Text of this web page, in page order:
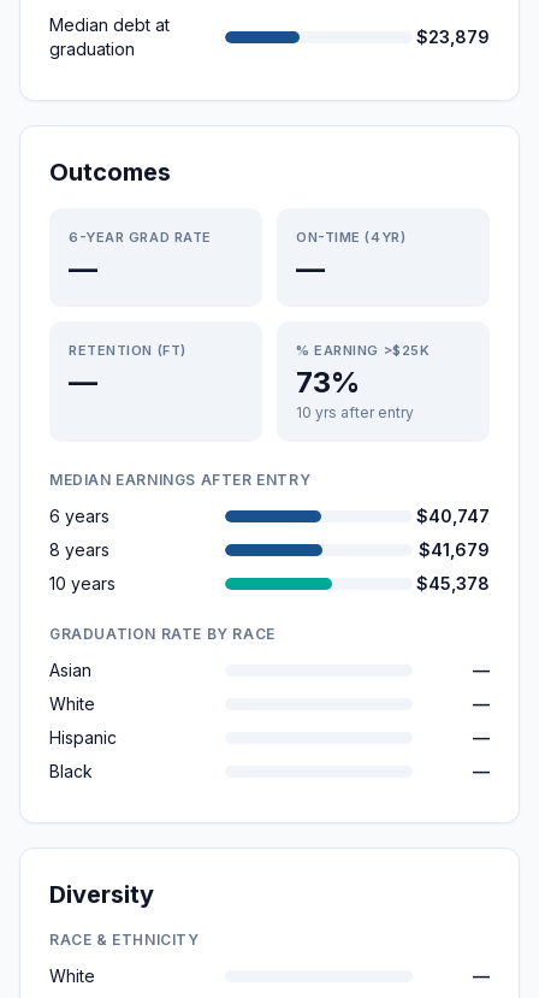
Median debt at
graduation
$23,879
Outcomes
6-YEAR GRAD RATE
—
ON-TIME (4YR)
—
RETENTION (FT)
—
% EARNING >$25K
73%
10 yrs after entry
MEDIAN EARNINGS AFTER ENTRY
6 years
$40,747
8 years
$41,679
10 years
$45,378
GRADUATION RATE BY RACE
Asian
—
White
—
Hispanic
—
Black
—
Diversity
RACE & ETHNICITY
White
—